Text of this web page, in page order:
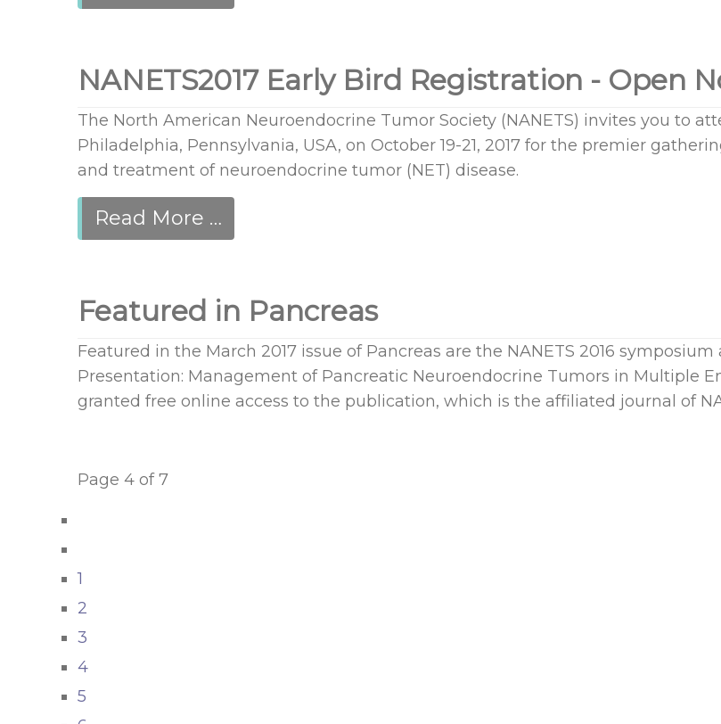
NANETS2017 Early Bird Registration - Open
The North American Neuroendocrine Tumor Society (NANETS) invites you to
Philadelphia, Pennsylvania, USA, on October 19-21, 2017 for the premier
and treatment of neuroendocrine tumor (NET) disease.
Read More …
Featured in Pancreas
Featured in the March 2017 issue of Pancreas are the NANETS 2016
Presentation: Management of Pancreatic Neuroendocrine Tumors in Multiple
granted free online access to the publication, which is the affiliated journal of
Page 4 of 7
1
2
3
4
5